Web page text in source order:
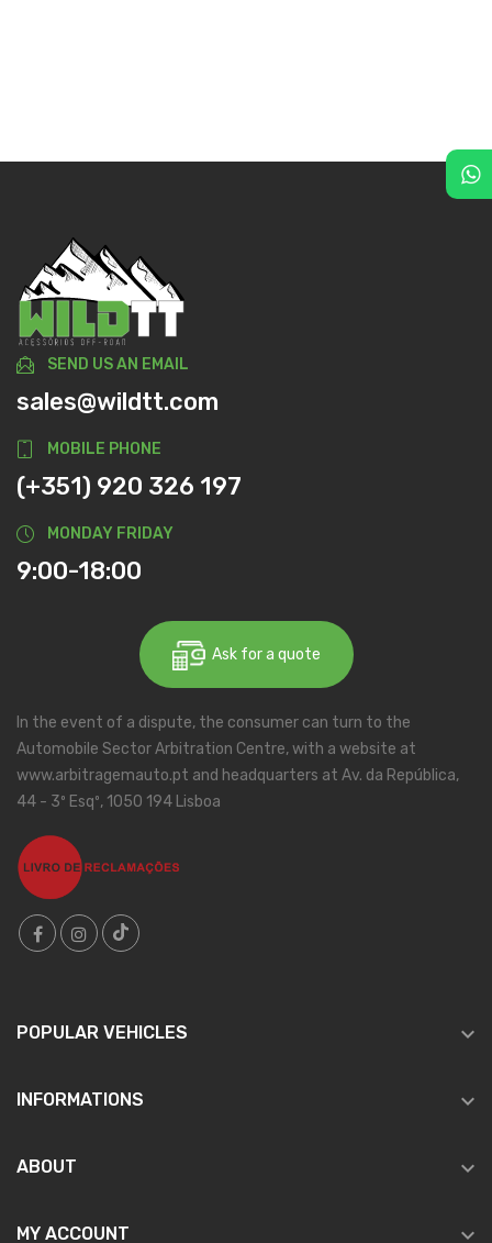
SEND US AN EMAIL
sales@wildtt.com
MOBILE PHONE
(+351) 920 326 197
MONDAY FRIDAY
9:00-18:00
Ask for a quote
In the event of a dispute, the consumer can turn to the
Automobile Sector Arbitration Centre, with a website at
www.arbitragemauto.pt and headquarters at Av. da República,
44 - 3º Esqº, 1050 194 Lisboa
POPULAR VEHICLES 
INFORMATIONS 
ABOUT 
MY ACCOUNT 